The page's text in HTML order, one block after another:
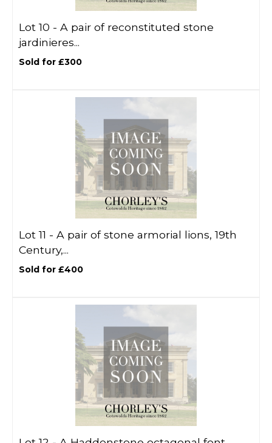
Lot 10 - A pair of reconstituted stone
jardinieres...
Sold for £300
Lot 11 - A pair of stone armorial lions, 19th
Century,...
Sold for £400